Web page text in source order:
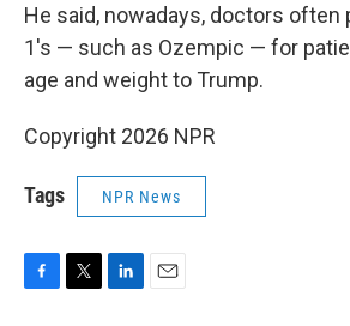
He said, nowadays, doctors often
1's — such as Ozempic — for
age and weight to Trump.
Copyright 2026 NPR
Tags NPR News